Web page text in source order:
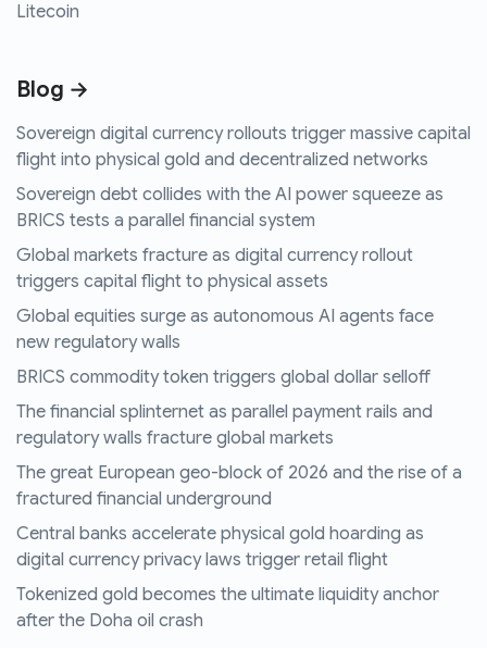
Litecoin
Blog →
Sovereign digital currency rollouts trigger massive capital
flight into physical gold and decentralized networks
Sovereign debt collides with the AI power squeeze as
BRICS tests a parallel financial system
Global markets fracture as digital currency rollout
triggers capital flight to physical assets
Global equities surge as autonomous AI agents face
new regulatory walls
BRICS commodity token triggers global dollar selloff
The financial splinternet as parallel payment rails and
regulatory walls fracture global markets
The great European geo-block of 2026 and the rise of a
fractured financial underground
Central banks accelerate physical gold hoarding as
digital currency privacy laws trigger retail flight
Tokenized gold becomes the ultimate liquidity anchor
after the Doha oil crash